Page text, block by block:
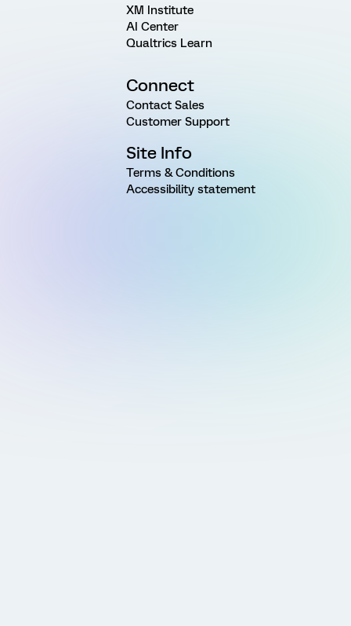
XM Institute
AI Center
Qualtrics Learn
Connect
Contact Sales
Customer Support
Site Info
Terms & Conditions
Accessibility statement